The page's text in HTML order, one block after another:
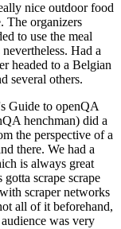
nice outdoor food
The organizers
to use the meal
Had a
headed to a Belgian
several others.
Guide to openQA
henchman) did a
the perspective of a
there. We had a
is always great
scrape scrape
scraper networks
all of it beforehand,
was very